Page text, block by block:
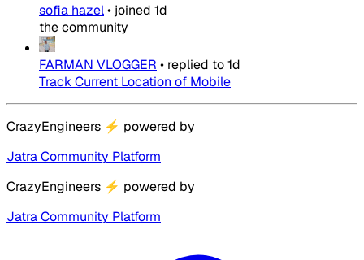
sofia hazel• joined 1d
the community
FARMAN VLOGGER • replied to1d
Track Current Location of Mobile
CrazyEngineers ⚡ powered by
Jatra Community Platform
CrazyEngineers ⚡ powered by
Jatra Community Platform